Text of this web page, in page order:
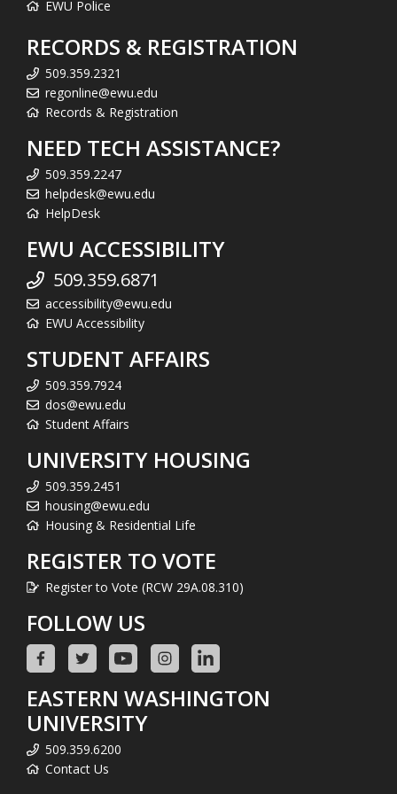
EWU Police
RECORDS & REGISTRATION
509.359.2321
regonline@ewu.edu
Records & Registration
NEED TECH ASSISTANCE?
509.359.2247
helpdesk@ewu.edu
HelpDesk
EWU ACCESSIBILITY
509.359.6871
accessibility@ewu.edu
EWU Accessibility
STUDENT AFFAIRS
509.359.7924
dos@ewu.edu
Student Affairs
UNIVERSITY HOUSING
509.359.2451
housing@ewu.edu
Housing & Residential Life
REGISTER TO VOTE
Register to Vote (RCW 29A.08.310)
FOLLOW US
EASTERN WASHINGTON
UNIVERSITY
509.359.6200
Contact Us